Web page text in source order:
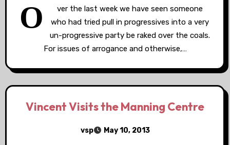
O
ver the last week we have seen someone
who had tried pull in progressives into a very
un-progressive party be raked over the coals.
For issues of arrogance and otherwise,…
Vincent Visits the Manning Centre
vsp May 10, 2013